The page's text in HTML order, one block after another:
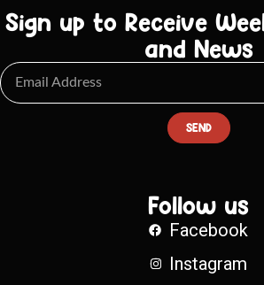
Sign up to Receive
and News
SEND
Follow us
Facebook
Instagram